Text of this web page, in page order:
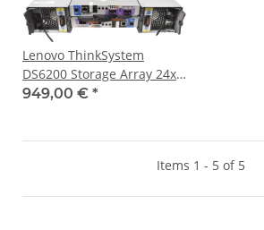
Lenovo ThinkSystem
DS6200 Storage Array 24x
SFF 2x 12 Gb/s JOBD SAS 2x
949,00 € *
Items 1 - 5 of 5